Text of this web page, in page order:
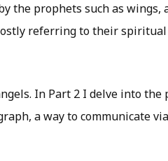
the prophets such as wings,
referring to their
In Part 2 I delve into the
a way to communicate